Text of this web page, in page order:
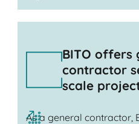
BITO offers
contractor
scale
As a general contractor,